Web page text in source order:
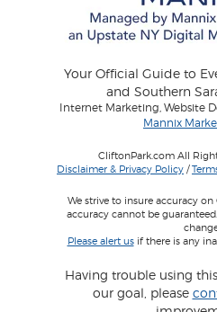
Your Official Guide to
and Southern
Internet Marketing, Website
Mannix
CliftonPark.com All
Disclaimer & Privacy Policy /
We strive to insure accuracy
accuracy cannot be
Please alert usif there is any
Having trouble using
our goal, please